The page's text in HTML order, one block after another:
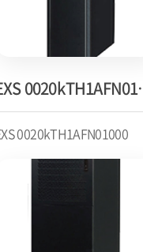
0020kTH1AFN01000